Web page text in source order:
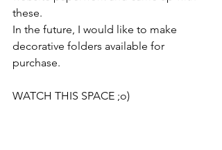
these.
In the future, I would like to make
decorative folders available for
purchase.
WATCH THIS SPACE ;o)